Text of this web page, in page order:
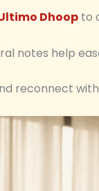
Dhoop to
notes help
reconnect